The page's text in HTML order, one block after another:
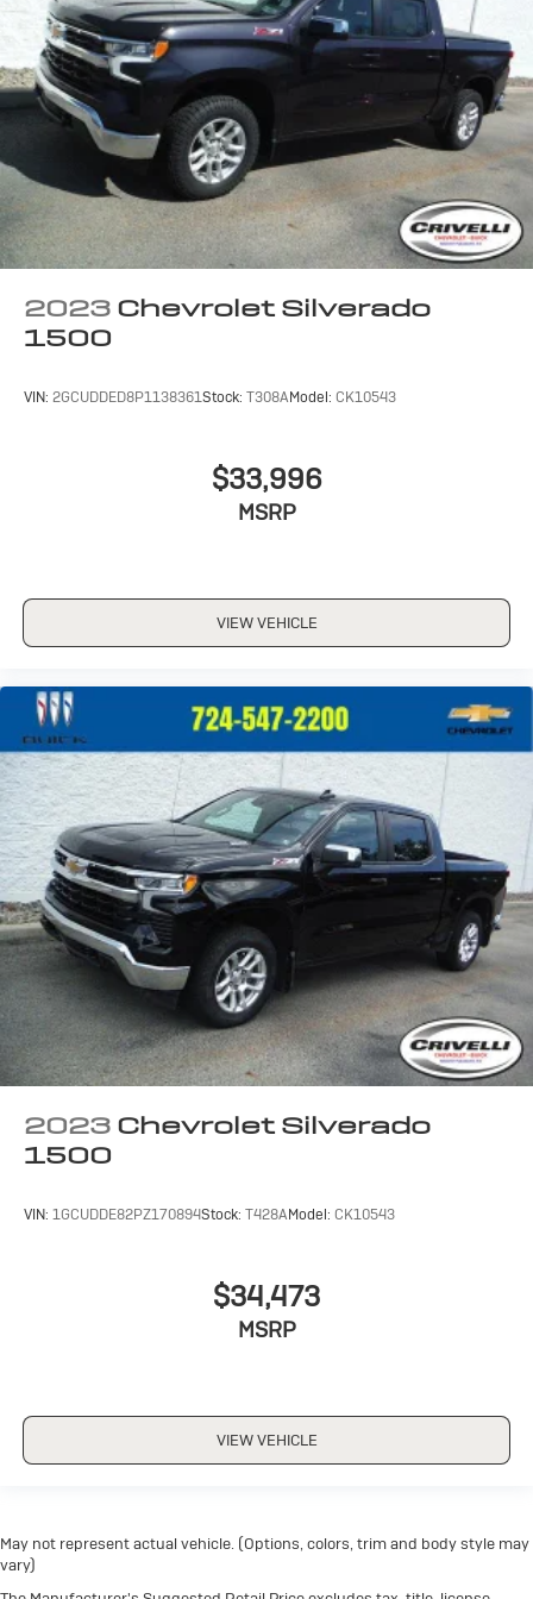
2023 Chevrolet Silverado
1500
VIN: 2GCUDDED8P1138361Stock: T308AModel: CK10543
$33,996
MSRP
VIEW VEHICLE
2023 Chevrolet Silverado
1500
VIN: 1GCUDDE82PZ170894Stock: T428AModel: CK10543
$34,473
MSRP
VIEW VEHICLE
May not represent actual vehicle. (Options, colors, trim and body style may
vary)